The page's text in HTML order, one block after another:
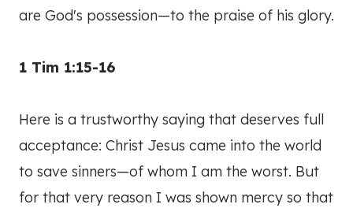
are God's possession—to the praise of his glory.
1 Tim 1:15-16
Here is a trustworthy saying that deserves full
acceptance: Christ Jesus came into the world
to save sinners—of whom I am the worst. But
for that very reason I was shown mercy so that